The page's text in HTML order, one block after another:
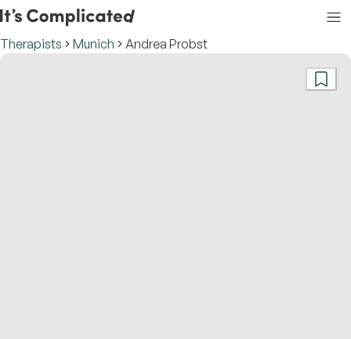
Therapists Munich Andrea Probst